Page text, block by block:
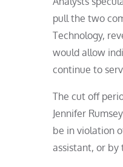
pull the two
Technology,
would allow
continue to
The cut off
Jennifer
be in violation
assistant, or by